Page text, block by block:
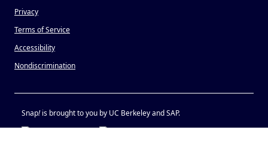
Privacy
Terms of Service
Accessibility
Nondiscrimination
Snap!is brought to you by UC Berkeley and SAP.